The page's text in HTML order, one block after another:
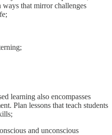
that mirror challenges
learning also encompasses
Plan lessons that teach students
and unconscious